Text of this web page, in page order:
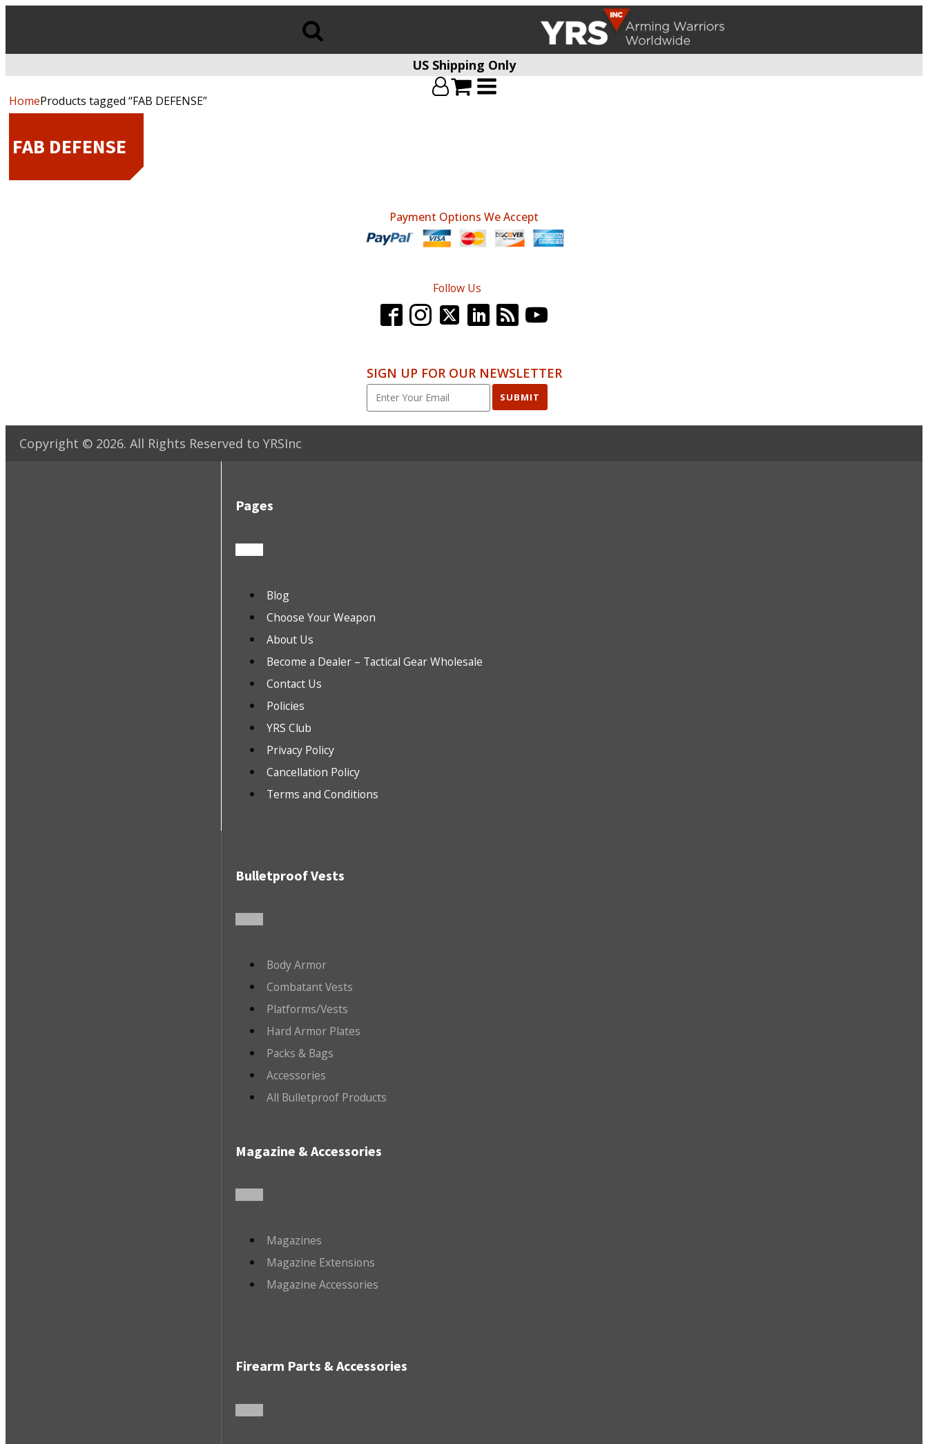
US Shipping Only
HomeProducts tagged “FAB DEFENSE”
FAB DEFENSE
Payment Options We Accept
Follow Us
SIGN UP FOR OUR NEWSLETTER
SUBMIT
Copyright © 2026. All Rights Reserved to YRSInc
Pages
Blog
Choose Your Weapon
About Us
Become a Dealer – Tactical Gear Wholesale
Contact Us
Policies
YRS Club
Privacy Policy
Cancellation Policy
Terms and Conditions
Bulletproof Vests
Body Armor
Combatant Vests
Platforms/Vests
Hard Armor Plates
Packs & Bags
Accessories
All Bulletproof Products
Magazine & Accessories
Magazines
Magazine Extensions
Magazine Accessories
Firearm Parts & Accessories